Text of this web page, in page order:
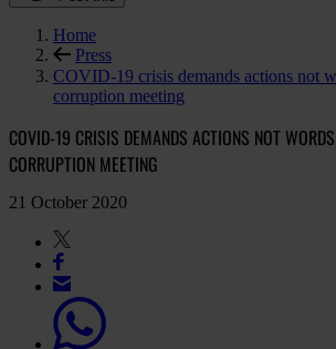
Home
Press
COVID-19 crisis demands actions not
corruption meeting
COVID-19 CRISIS DEMANDS ACTIONS NOT
CORRUPTION MEETING
21 October 2020